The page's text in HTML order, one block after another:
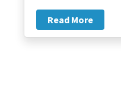
Read More